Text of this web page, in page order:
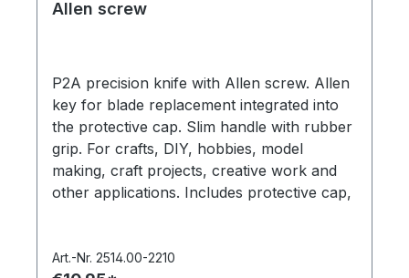
Allen screw
P2A precision knife with Allen screw. Allen
key for blade replacement integrated into
the protective cap. Slim handle with rubber
grip. For crafts, DIY, hobbies, model
making, craft projects, creative work and
other applications. Includes protective cap,
Germany.
Art.-Nr. 2514.00-2210